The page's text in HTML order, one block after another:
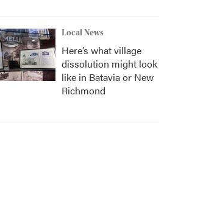
Local News
Here’s what village
dissolution might look
like in Batavia or New
Richmond